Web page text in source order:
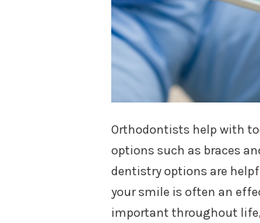
Orthodontists help with
options such as braces
dentistry options are
your smile is often an
important throughout